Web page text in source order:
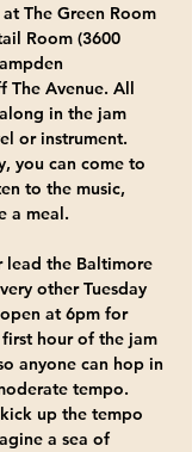
at The Green Room
Room (3600
Avenue. All
in the jam
or instrument.
you can come to
to the music,
a meal.
lead the Baltimore
other Tuesday
at 6pm for
hour of the jam
anyone can hop in
tempo.
up the tempo
a sea of